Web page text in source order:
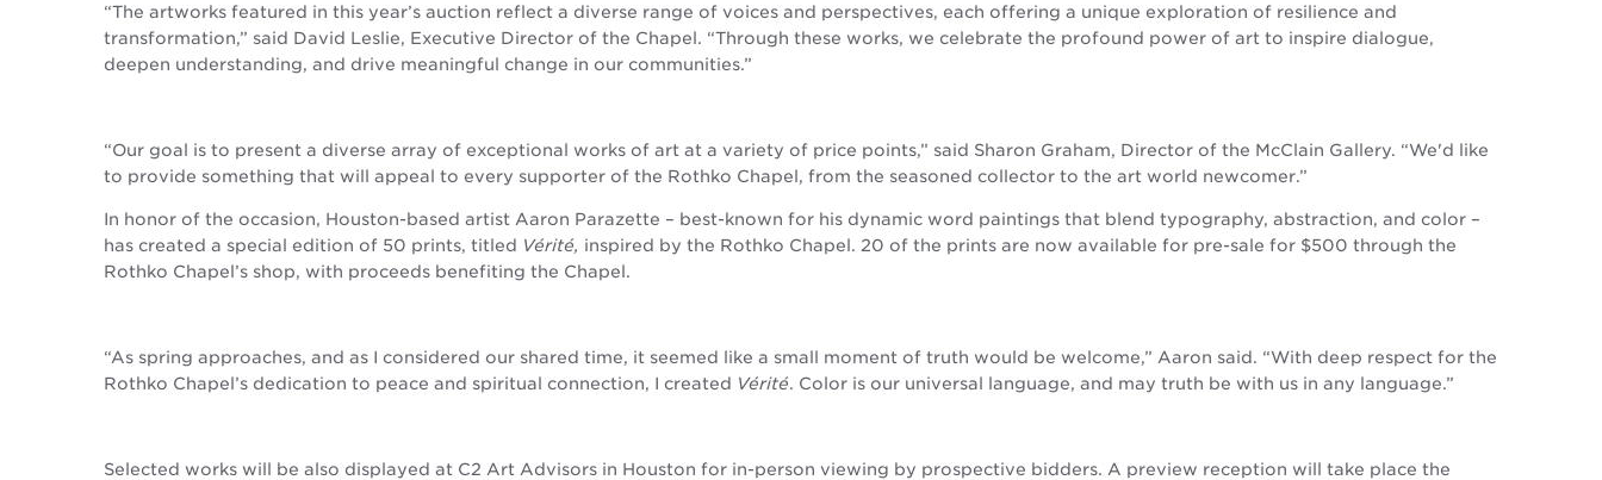
“The artworks featured in this year’s auction reflect a diverse range of voices and perspectives, each offering a unique exploration of resilience and
transformation,” said David Leslie, Executive Director of the Chapel. “Through these works, we celebrate the profound power of art to inspire dialogue,
deepen understanding, and drive meaningful change in our communities.”
“Our goal is to present a diverse array of exceptional works of art at a variety of price points,” said Sharon Graham, Director of the McClain Gallery. “We'd like
to provide something that will appeal to every supporter of the Rothko Chapel, from the seasoned collector to the art world newcomer.”
In honor of the occasion, Houston-based artist Aaron Parazette – best-known for his dynamic word paintings that blend typography, abstraction, and color –
has created a special edition of 50 prints, titled Vérité, inspired by the Rothko Chapel. 20 of the prints are now available for pre-sale for $500 through the
Rothko Chapel’s shop, with proceeds benefiting the Chapel.
“As spring approaches, and as I considered our shared time, it seemed like a small moment of truth would be welcome,” Aaron said. “With deep respect for the
Rothko Chapel’s dedication to peace and spiritual connection, I created Vérité. Color is our universal language, and may truth be with us in any language.”
Selected works will be also displayed at C2 Art Advisors in Houston for in-person viewing by prospective bidders. A preview reception will take place the